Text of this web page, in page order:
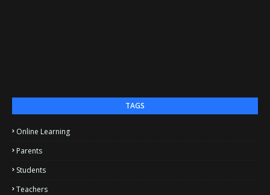
TAGS
Online Learning
Parents
Students
Teachers